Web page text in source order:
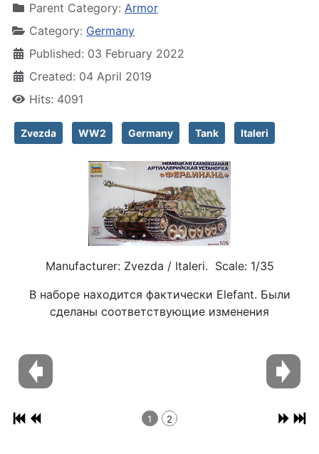
Parent Category: Armor
Category: Germany
Published: 03 February 2022
Created: 04 April 2019
Hits: 4091
Zvezda WW2 Germany Tank Italeri
Manufacturer: Zvezda / Italeri. Scale: 1/35
В наборе находится фактически Elefant. Были
сделаны соответствующие изменения
1 2